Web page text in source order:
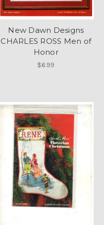
New Dawn Designs
CHARLES ROSS Men of
Honor
$6.99